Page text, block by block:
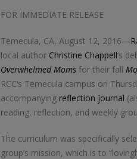
FOR IMMEDIATE RELEASE
Temecula, CA, August 12, 2016—
local author Christine Chappell‘s
Overwhelmed Momsfor their fall
RCC’s Temecula campus on
accompanying reflection journal
reading, reflection, and weekly
The curriculum was specifically
group’s mission, which is to